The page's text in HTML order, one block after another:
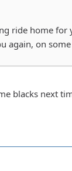
ride home
again, on
blacks next